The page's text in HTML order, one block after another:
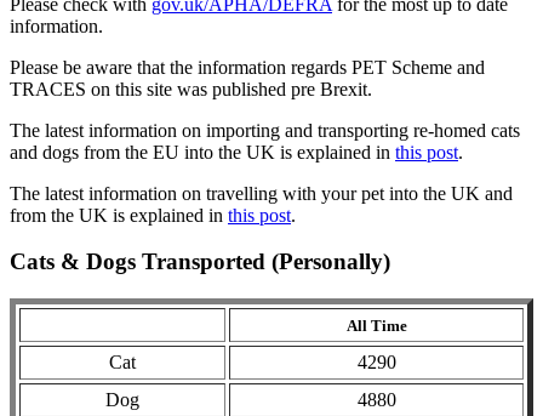
information.
Please be aware that the information regards PET Scheme and
TRACES on this site was published pre Brexit.
The latest information on importing and transporting re-homed cats
and dogs from the EU into the UK is explained in this post.
The latest information on travelling with your pet into the UK and
from the UK is explained in this post.
Cats & Dogs Transported (Personally)
All Time
Cat
4290
Dog
4880